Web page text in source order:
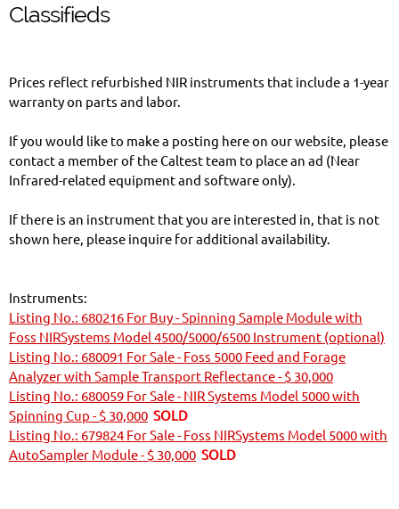
Classifieds
Prices reflect refurbished NIR instruments that include a 1-year
warranty on parts and labor.
If you would like to make a posting here on our website, please
contact a member of the Caltest team to place an ad (Near
Infrared-related equipment and software only).
If there is an instrument that you are interested in, that is not
shown here, please inquire for additional availability.
Instruments:
Listing No.: 680216 For Buy - Spinning Sample Module with
Foss NIRSystems Model 4500/5000/6500 Instrument (optional)
Listing No.: 680091 For Sale - Foss 5000 Feed and Forage
Analyzer with Sample Transport Reflectance - $ 30,000
Listing No.: 680059 For Sale - NIR Systems Model 5000 with
Spinning Cup - $ 30,000 SOLD
Listing No.: 679824 For Sale - Foss NIRSystems Model 5000 with
AutoSampler Module - $ 30,000 SOLD